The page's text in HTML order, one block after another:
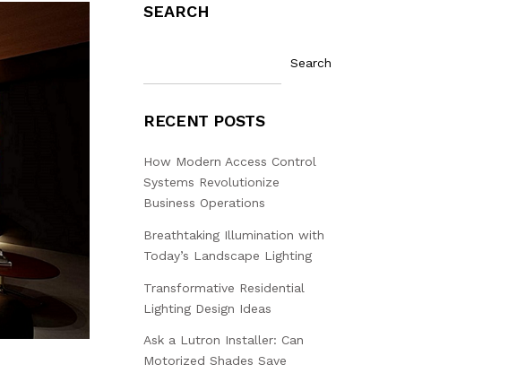
SEARCH
Search
RECENT POSTS
How Modern Access Control
Systems Revolutionize
Business Operations
Breathtaking Illumination with
Today’s Landscape Lighting
Transformative Residential
Lighting Design Ideas
Ask a Lutron Installer: Can
Motorized Shades Save